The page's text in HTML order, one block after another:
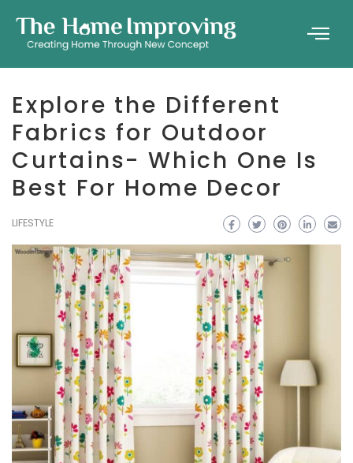
Explore the Different
Fabrics for Outdoor
Curtains- Which One Is
Best For Home Decor
LIFESTYLE